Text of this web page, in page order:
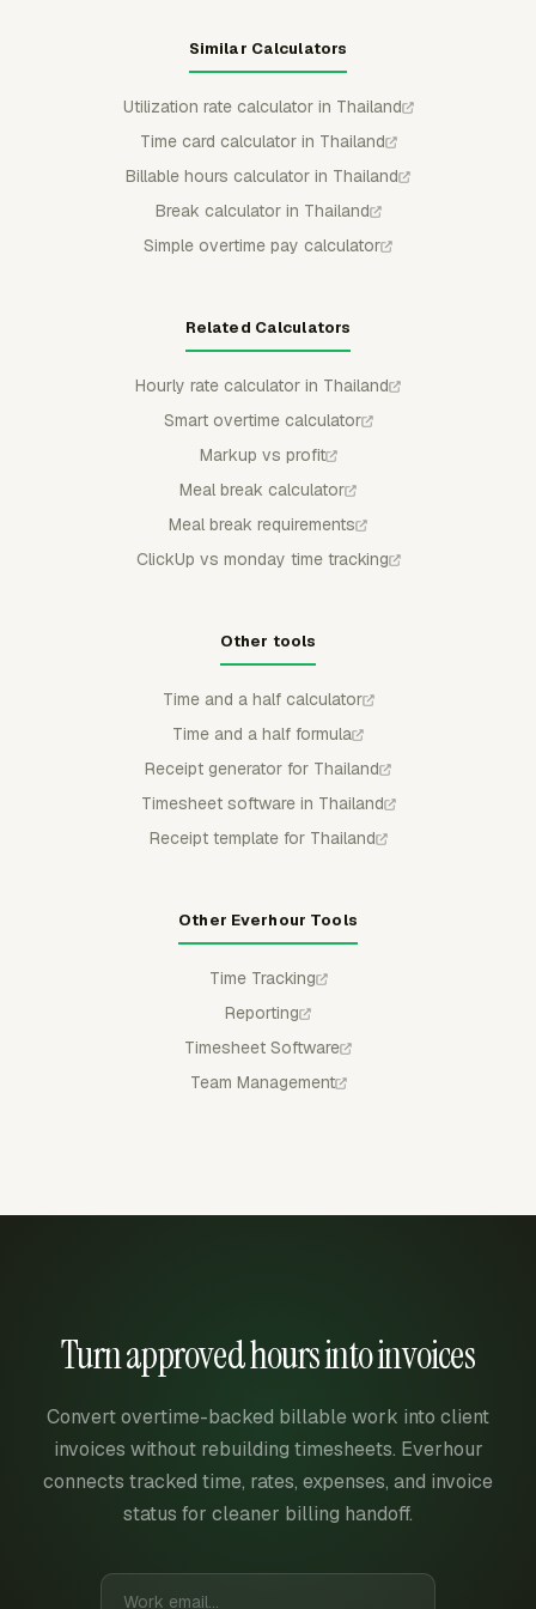
Similar Calculators
Utilization rate calculator in Thailand
Time card calculator in Thailand
Billable hours calculator in Thailand
Break calculator in Thailand
Simple overtime pay calculator
Related Calculators
Hourly rate calculator in Thailand
Smart overtime calculator
Markup vs profit
Meal break calculator
Meal break requirements
ClickUp vs monday time tracking
Other tools
Time and a half calculator
Time and a half formula
Receipt generator for Thailand
Timesheet software in Thailand
Receipt template for Thailand
Other Everhour Tools
Time Tracking
Reporting
Timesheet Software
Team Management
Turn approved hours into invoices
Convert overtime-backed billable work into client
invoices without rebuilding timesheets. Everhour
connects tracked time, rates, expenses, and invoice
status for cleaner billing handoff.